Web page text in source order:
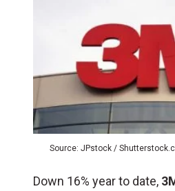
Source: JPstock /
Down 16% year to date,